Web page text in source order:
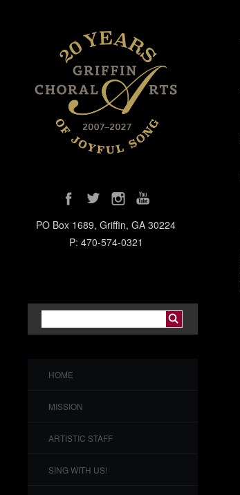
PO Box 1689, Griffin, GA 30224
P: 470-574-0321
HOME
MISSION
ARTISTIC STAFF
SING WITH US!